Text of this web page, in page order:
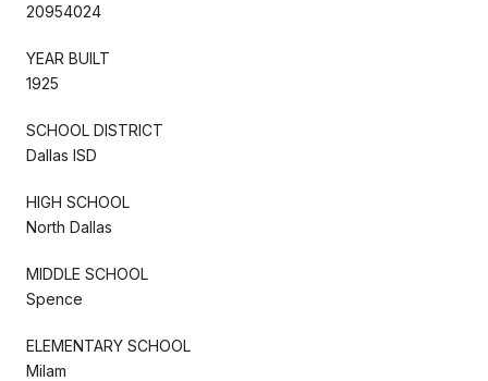
20954024
YEAR BUILT
1925
SCHOOL DISTRICT
Dallas ISD
HIGH SCHOOL
North Dallas
MIDDLE SCHOOL
Spence
ELEMENTARY SCHOOL
Milam